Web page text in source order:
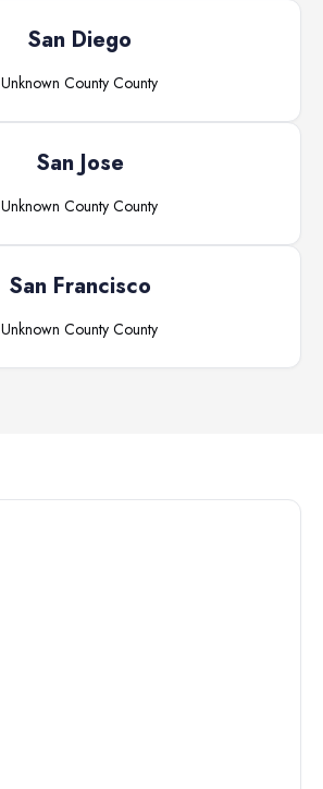
San Diego
Unknown County County
San Jose
Unknown County County
San Francisco
Unknown County County